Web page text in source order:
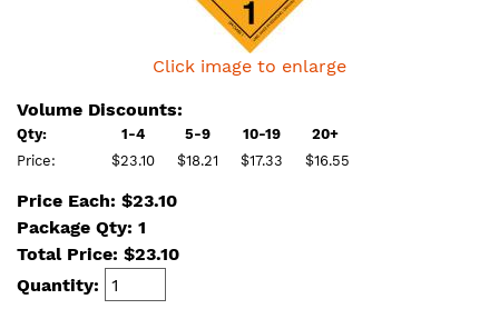
Click image to enlarge
Volume Discounts:
Qty: 1-4 5-9 10-19
20+
Price:
$23.10 $18.21 $17.33 $16.55
Price Each: $23.10
Package Qty: 1
Total Price: $23.10
Quantity: